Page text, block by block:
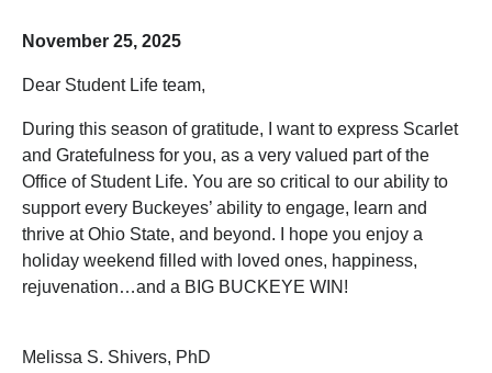
November 25, 2025
Dear Student Life team,
During this season of gratitude, I want to express Scarlet
and Gratefulness for you, as a very valued part of the
Office of Student Life. You are so critical to our ability to
support every Buckeyes’ ability to engage, learn and
thrive at Ohio State, and beyond. I hope you enjoy a
holiday weekend filled with loved ones, happiness,
rejuvenation…and a BIG BUCKEYE WIN!
Melissa S. Shivers, PhD